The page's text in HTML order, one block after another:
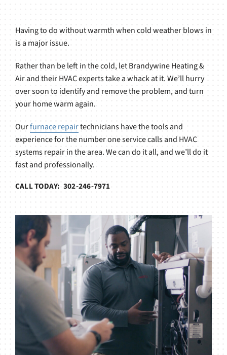
Having to do without warmth when cold weather blows in
is a major issue.
Rather than be left in the cold, let Brandywine Heating &
Air and their HVAC experts take a whack at it. We’ll hurry
over soon to identify and remove the problem, and turn
your home warm again.
Ourfurnace repairtechnicians have the tools and
experience for the number one service calls and HVAC
systems repair in the area. We can do it all, and we’ll do it
fast and professionally.
CALL TODAY: 302-246-7971